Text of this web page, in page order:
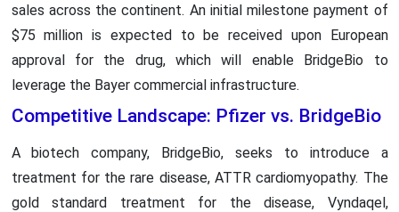
sales across the continent. An initial milestone payment of
$75 million is expected to be received upon European
approval for the drug, which will enable BridgeBio to
leverage the Bayer commercial infrastructure.
Competitive Landscape: Pfizer vs. BridgeBio
A biotech company, BridgeBio, seeks to introduce a
treatment for the rare disease, ATTR cardiomyopathy. The
gold standard treatment for the disease, Vyndaqel,